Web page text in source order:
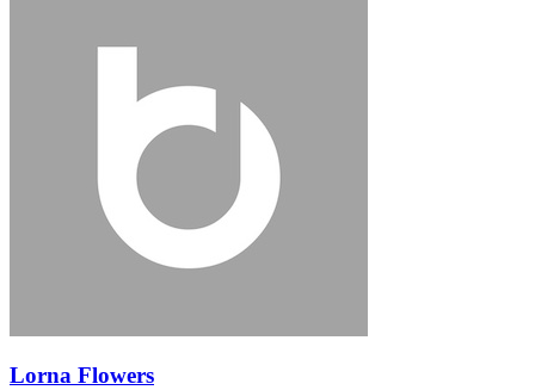
Lorna Flowers